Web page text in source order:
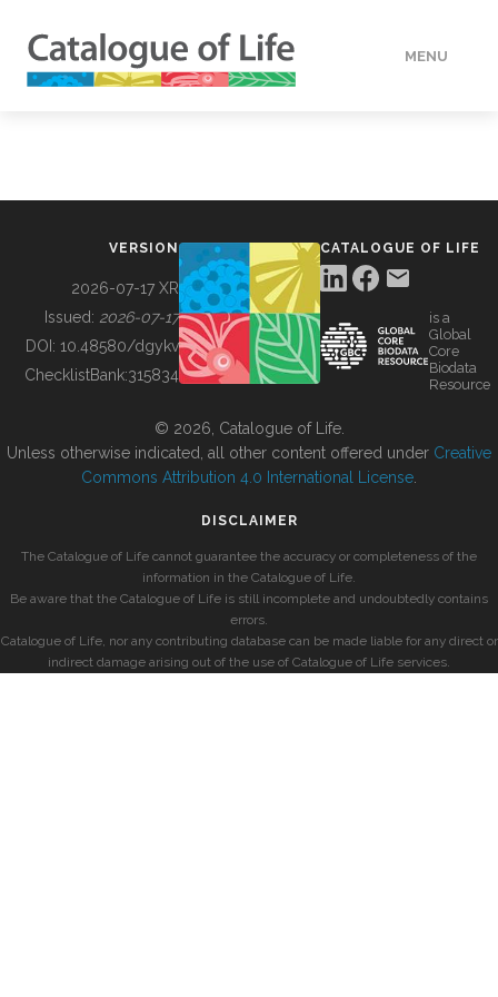
MENU
BUILDING COL
VERSION
2026-07-17 XR
Issued: 2026-07-17
DOI: 10.48580/dgykv
ChecklistBank:315834
CATALOGUE OF LIFE
is a
Global
Core
Biodata
Resource
© 2026, Catalogue of Life.
Unless otherwise indicated, all other content offered under Creative
Commons Attribution 4.0 International License
DISCLAIMER
The Catalogue of Life cannot guarantee the accuracy or completeness of the
information in the Catalogue of Life.
Be aware that the Catalogue of Life is still incomplete and undoubtedly contains
errors.
Catalogue of Life, nor any contributing database can be made liable for any direct or
indirect damage arising out of the use of Catalogue of Life services.